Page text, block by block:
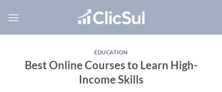
EDUCATION
Best Online Courses to Learn High-
Income Skills